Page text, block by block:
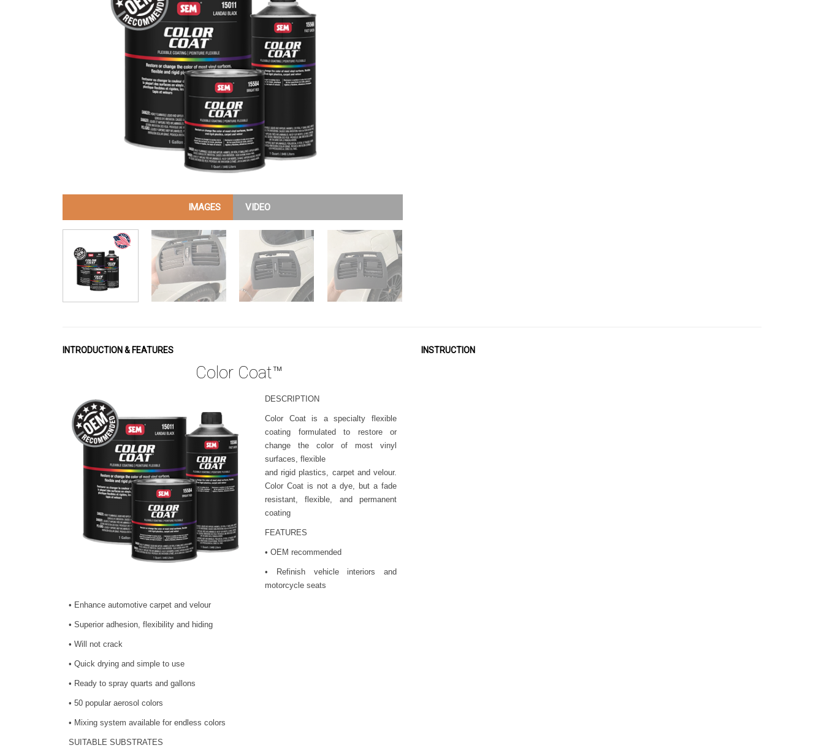
IMAGES VIDEO
INTRODUCTION & FEATURES
Color Coat™
DESCRIPTION
Color Coat is a specialty flexible
coating formulated to restore or
change the color of most vinyl
surfaces, flexible
and rigid plastics, carpet and velour.
Color Coat is not a dye, but a fade
resistant, flexible, and permanent
coating
FEATURES
• OEM recommended
• Refinish vehicle interiors and
motorcycle seats
• Enhance automotive carpet and velour
• Superior adhesion, flexibility and hiding
• Will not crack
• Quick drying and simple to use
• Ready to spray quarts and gallons
• 50 popular aerosol colors
• Mixing system available for endless colors
SUITABLE SUBSTRATES
INSTRUCTION